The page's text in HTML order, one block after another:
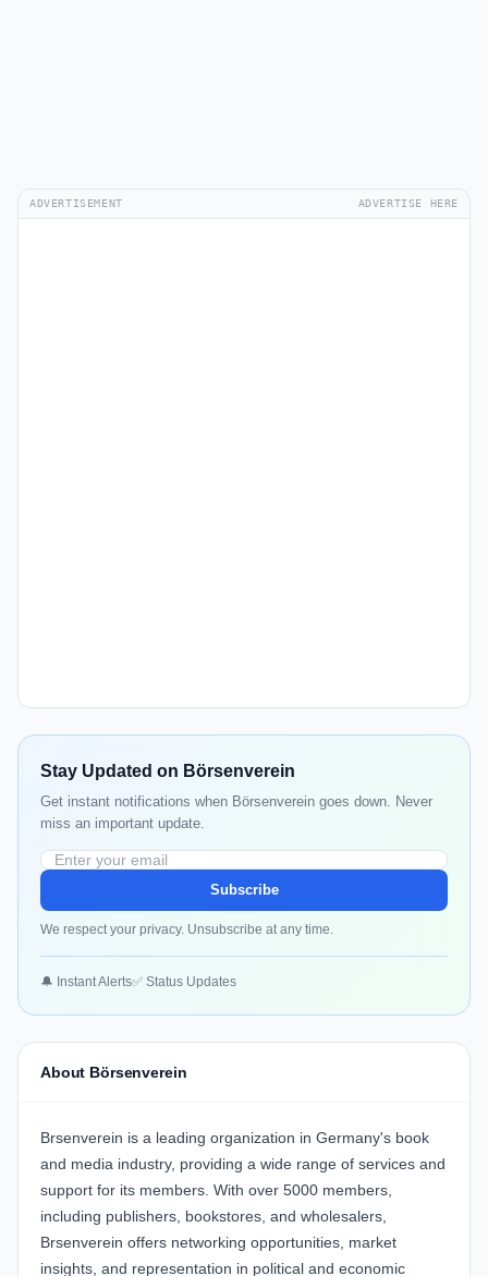
ADVERTISEMENT ADVERTISE HERE
Stay Updated on Börsenverein
Get instant notifications when Börsenverein goes down. Never
miss an important update.
Subscribe
We respect your privacy. Unsubscribe at any time.
🔔 Instant Alerts✅ Status Updates
About Börsenverein
Brsenverein is a leading organization in Germany's book
and media industry, providing a wide range of services and
support for its members. With over 5000 members,
including publishers, bookstores, and wholesalers,
Brsenverein offers networking opportunities, market
insights, and representation in political and economic